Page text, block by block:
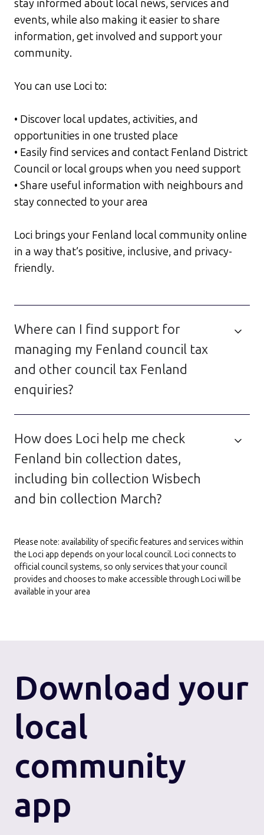
stay informed about local news, services and
events, while also making it easier to share
information, get involved and support your
community.
You can use Loci to:
• Discover local updates, activities, and
opportunities in one trusted place
• Easily find services and contact Fenland District
Council or local groups when you need support
• Share useful information with neighbours and
stay connected to your area
Loci brings your Fenland local community online
in a way that’s positive, inclusive, and privacy-
friendly.
Where can I find support for
managing my Fenland council tax
and other council tax Fenland
enquiries?
How does Loci help me check
Fenland bin collection dates,
including bin collection Wisbech
and bin collection March?
Please note: availability of specific features and services within
the Loci app depends on your local council. Loci connects to
official council systems, so only services that your council
provides and chooses to make accessible through Loci will be
available in your area
Download your
local
community
app